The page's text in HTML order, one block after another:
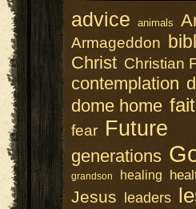
advice animals
Armageddon
Christ Christian
contemplation
dome home
fear Future
generations
grandson healing
Jesus leaders